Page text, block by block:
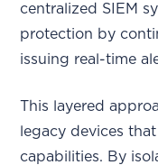
centralized SIEM
protection by
issuing real-time
This layered
legacy devices
capabilities. By